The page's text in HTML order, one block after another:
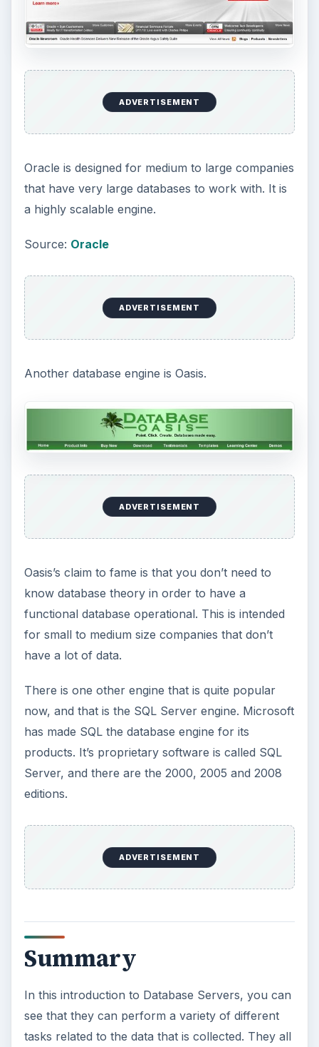
Summary
In this introduction to Database Servers, you can
see that they can perform a variety of different
have one thing in common, they hold a lot of raw
data. This data gets processed using a database
engine that helps convert the raw data into
special computers whose hardware is designed to
quad core CPUs with multiple gigabytes of RAM
make the processing faster. RAID 5 hard drive
hardware is designed to provide redundancy and
For a short collection of database servers, look
This post is part of the
series: How Servers
Work - Bringing
Applications
Servers are the workhorses of a network. There
are different kinds of servers,application, file,
print; and there are specialized servers like
we look at different servers and their function.
Client Server Operations: How They
Perform in a Network Environment
An Introduction to SQL Servers
KEEP EXPLORING